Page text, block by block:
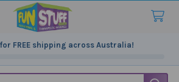
FREE shipping across Australia!